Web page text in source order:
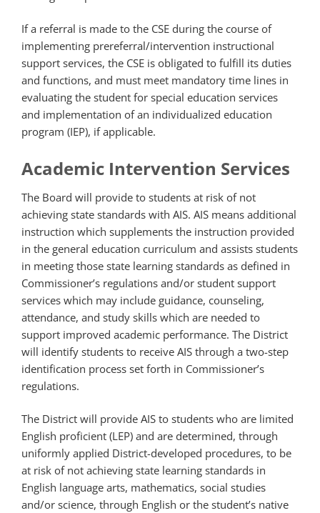
If a referral is made to the CSE during the course of
implementing prereferral/intervention instructional
support services, the CSE is obligated to fulfill its duties
and functions, and must meet mandatory time lines in
evaluating the student for special education services
and implementation of an individualized education
program (IEP), if applicable.
Academic Intervention Services
The Board will provide to students at risk of not
achieving state standards with AIS. AIS means additional
instruction which supplements the instruction provided
in the general education curriculum and assists students
in meeting those state learning standards as defined in
Commissioner’s regulations and/or student support
services which may include guidance, counseling,
attendance, and study skills which are needed to
support improved academic performance. The District
will identify students to receive AIS through a two-step
identification process set forth in Commissioner’s
regulations.
The District will provide AIS to students who are limited
English proficient (LEP) and are determined, through
uniformly applied District-developed procedures, to be
at risk of not achieving state learning standards in
English language arts, mathematics, social studies
and/or science, through English or the student’s native